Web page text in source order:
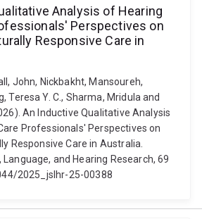
Analysis of Hearing
Perspectives on
Responsive Care in
John, Nickbakht, Mansoureh,
Teresa Y. C., Sharma, Mridula and
An Inductive Qualitative Analysis
Professionals' Perspectives on
Responsive Care in Australia.
and Hearing Research, 69
2025_jslhr-25-00388